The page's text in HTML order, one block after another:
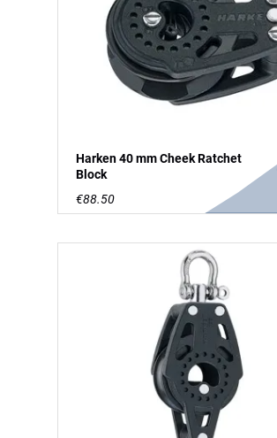
Harken 40 mm Cheek Ratchet
Block
€88.50